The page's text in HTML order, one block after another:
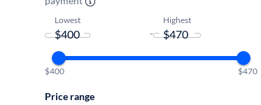
Lowest
-
Highest
$400 $470
Price range